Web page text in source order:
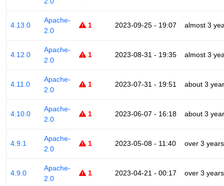
4.13.0
Apache-
2.0
1 2023-09-25 - 19:07 almost 3
4.12.0
Apache-
2.0
1 2023-08-31 - 19:35 almost 3
4.11.0
Apache-
2.0
1 2023-07-31 - 19:51 about 3
4.10.0
Apache-
2.0
1 2023-06-07 - 16:18 about 3
4.9.1
Apache-
2.0
1 2023-05-08 - 11:40 over 3 years
4.9.0
Apache-
2.0
1 2023-04-21 - 00:17 over 3 years